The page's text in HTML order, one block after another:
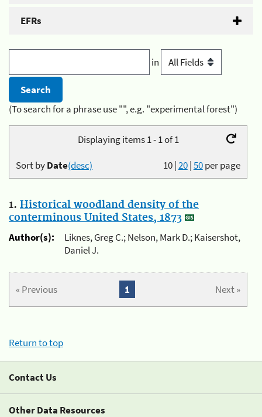
EFRs
in
(To search for a phrase use "", e.g. "experimental forest")
Displaying items 1 - 1 of 1
10|20|50per page
Sort byDate(desc)
1. Historical woodland density of the
conterminous United States, 1873
Author(s):
Liknes, Greg C.; Nelson, Mark D.; Kaisershot,
Daniel J.
« Previous Next »
1
Return to top
Contact Us
Other Data Resources